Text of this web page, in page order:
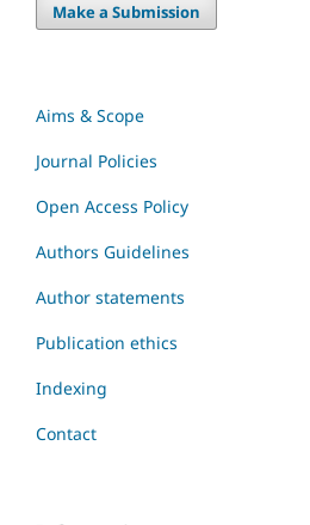
Make a Submission
Aims & Scope
Journal Policies
Open Access Policy
Authors Guidelines
Author statements
Publication ethics
Indexing
Contact